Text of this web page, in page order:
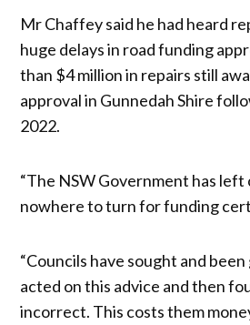
Mr Chaffey said he had heard
huge delays in road funding
than $4 million in repairs still
approval in Gunnedah Shire
2022.
“The NSW Government has
nowhere to turn for funding
“Councils have sought and
acted on this advice and then
incorrect. This costs them